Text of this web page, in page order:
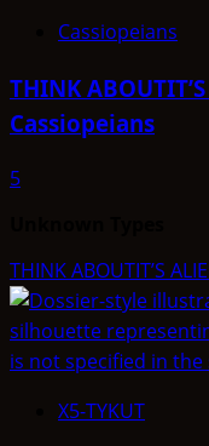
Cassiopeians
THINK
Cassiopeians
5
THINK ABOUTIT’S
X5-TYKUT